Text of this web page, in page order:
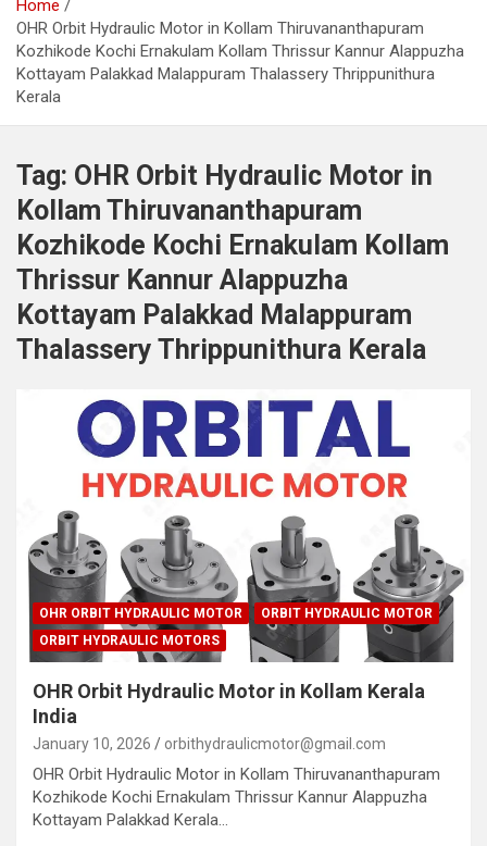
Home
OHR Orbit Hydraulic Motor in Kollam Thiruvananthapuram
Kozhikode Kochi Ernakulam Kollam Thrissur Kannur Alappuzha
Kottayam Palakkad Malappuram Thalassery Thrippunithura
Kerala
Tag: OHR Orbit Hydraulic Motor in
Kollam Thiruvananthapuram
Kozhikode Kochi Ernakulam Kollam
Thrissur Kannur Alappuzha
Kottayam Palakkad Malappuram
Thalassery Thrippunithura Kerala
OHR ORBIT HYDRAULIC MOTOR
ORBIT HYDRAULIC MOTOR
ORBIT HYDRAULIC MOTORS
OHR Orbit Hydraulic Motor in Kollam Kerala
India
January 10, 2026 orbithydraulicmotor@gmail.com
OHR Orbit Hydraulic Motor in Kollam Thiruvananthapuram
Kozhikode Kochi Ernakulam Thrissur Kannur Alappuzha
Kottayam Palakkad Kerala…